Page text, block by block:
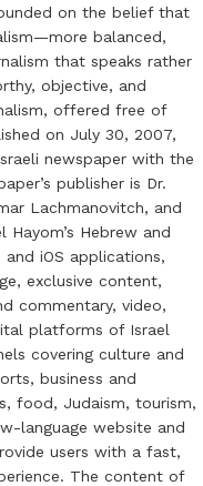
on the belief that
balanced,
that speaks rather
objective, and
offered free of
on July 30, 2007,
newspaper with the
publisher is Dr.
Lachmanovitch, and
Hebrew and
iOS applications,
exclusive content,
commentary, video,
platforms of Israel
covering culture and
business and
food, Judaism, tourism,
language website and
users with a fast,
The content of